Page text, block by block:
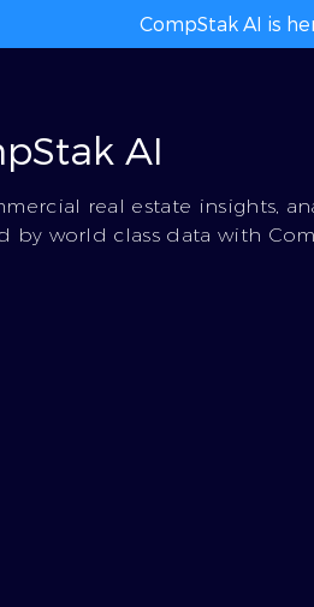
CompStak AI is
AI
real estate insights,
by world class data with